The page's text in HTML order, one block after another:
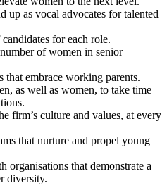
up as vocal advocates for talented
for each role.
of women in senior
that embrace working parents.
as well as women, to take time
firm’s culture and values, at every
that nurture and propel young
organisations that demonstrate a
diversity.